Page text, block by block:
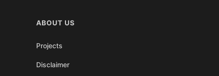
ABOUT US
Projects
Disclaimer